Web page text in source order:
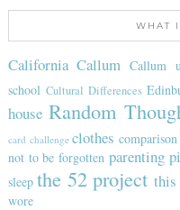
WHAT
California Callum Callum
school Cultural Differences
house Random
card challenge clothes comparison
not to be forgotten parenting
sleep the 52 project this
wore